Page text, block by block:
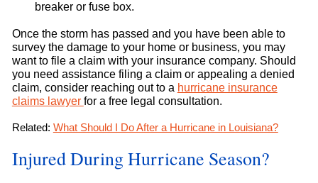
breaker or fuse box.
Once the storm has passed and you have been able to
survey the damage to your home or business, you may
want to file a claim with your insurance company. Should
you need assistance filing a claim or appealing a denied
claim, consider reaching out to a hurricane insurance
claims lawyer for a free legal consultation.
Related: What Should I Do After a Hurricane in Louisiana?
Injured During Hurricane Season?